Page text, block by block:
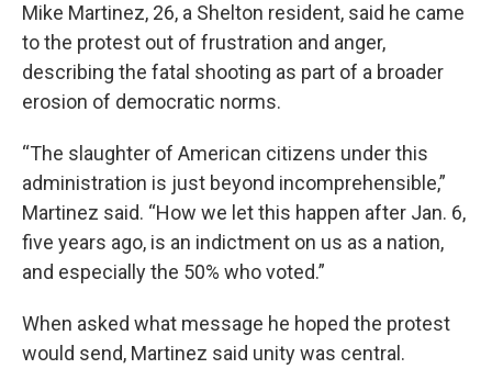
Mike Martinez, 26, a Shelton resident, said he came
to the protest out of frustration and anger,
describing the fatal shooting as part of a broader
erosion of democratic norms.
“The slaughter of American citizens under this
administration is just beyond incomprehensible,”
Martinez said. “How we let this happen after Jan. 6,
five years ago, is an indictment on us as a nation,
and especially the 50% who voted.”
When asked what message he hoped the protest
would send, Martinez said unity was central.